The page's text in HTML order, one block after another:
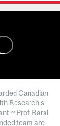
Canadian
Research’s
~ Prof. Baral
team are